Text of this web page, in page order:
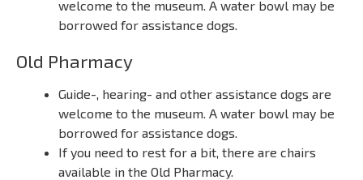
welcome to the museum. A water bowl may be
borrowed for assistance dogs.
Old Pharmacy
Guide-, hearing- and other assistance dogs are
welcome to the museum. A water bowl may be
borrowed for assistance dogs.
If you need to rest for a bit, there are chairs
available in the Old Pharmacy.